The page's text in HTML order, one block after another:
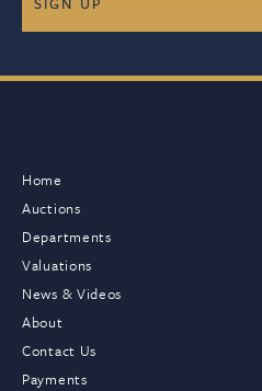
Home
Auctions
Departments
Valuations
News & Videos
About
Contact Us
Payments